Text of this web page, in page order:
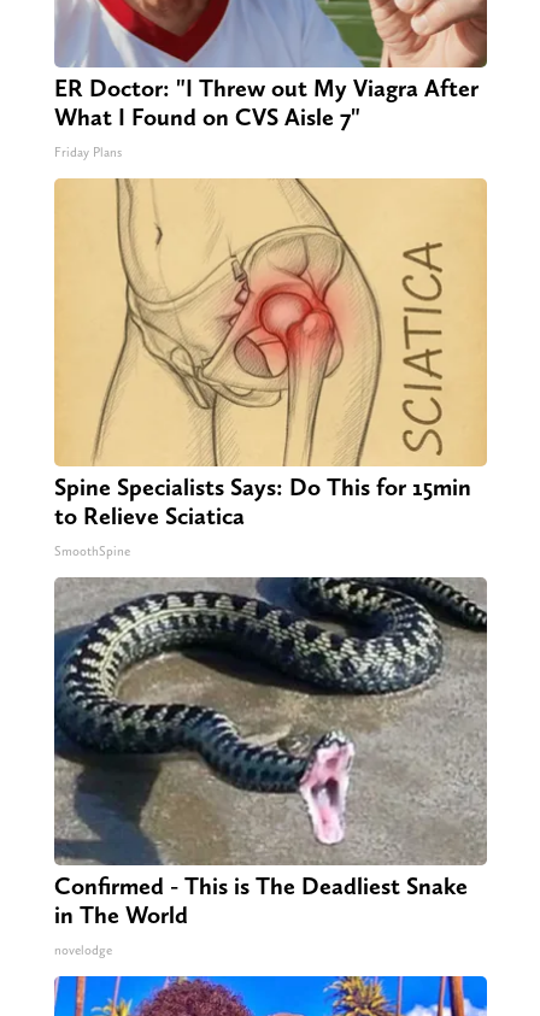
ER Doctor: "I Threw out My Viagra After
What I Found on CVS Aisle 7"
Friday Plans
Spine Specialists Says: Do This for 15min
to Relieve Sciatica
SmoothSpine
Confirmed - This is The Deadliest Snake
in The World
novelodge